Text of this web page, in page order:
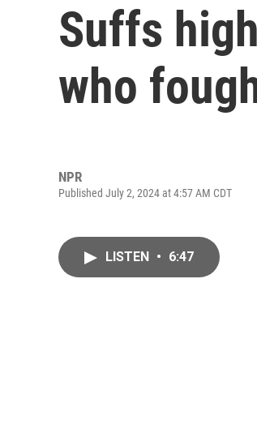
Suffs
who
NPR
Published July 2, 2024 at 4:57 AM CDT
LISTEN • 6:47